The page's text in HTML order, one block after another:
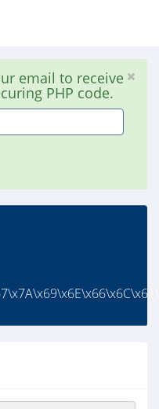
email to receive
PHP code.